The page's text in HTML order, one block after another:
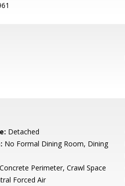
Detached
No Formal Dining Room, Dining
Concrete Perimeter, Crawl Space
Forced Air